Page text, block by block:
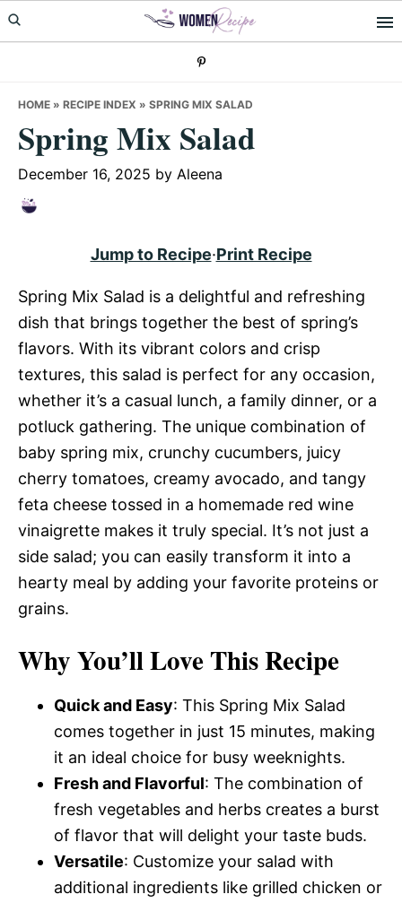
Skip
to
Skip
to
Skip
to
HOME » RECIPE INDEX » SPRING MIX SALAD
Spring Mix Salad
December 16, 2025 by Aleena
Jump to Recipe·Print Recipe
Spring Mix Salad is a delightful and refreshing
dish that brings together the best of spring’s
flavors. With its vibrant colors and crisp
textures, this salad is perfect for any occasion,
whether it’s a casual lunch, a family dinner, or a
potluck gathering. The unique combination of
baby spring mix, crunchy cucumbers, juicy
cherry tomatoes, creamy avocado, and tangy
feta cheese tossed in a homemade red wine
vinaigrette makes it truly special. It’s not just a
side salad; you can easily transform it into a
hearty meal by adding your favorite proteins or
grains.
Why You’ll Love This Recipe
Quick and Easy: This Spring Mix Salad
comes together in just 15 minutes, making
it an ideal choice for busy weeknights.
Fresh and Flavorful: The combination of
fresh vegetables and herbs creates a burst
of flavor that will delight your taste buds.
Versatile: Customize your salad with
additional ingredients like grilled chicken or